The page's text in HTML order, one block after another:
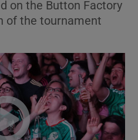
Science sub sections
on the Button Factory
of the tournament